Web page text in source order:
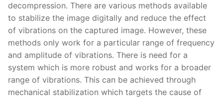
decompression. There are various methods available
to stabilize the image digitally and reduce the effect
of vibrations on the captured image. However, these
methods only work for a particular range of frequency
and amplitude of vibrations. There is need for a
system which is more robust and works for a broader
range of vibrations. This can be achieved through
mechanical stabilization which targets the cause of